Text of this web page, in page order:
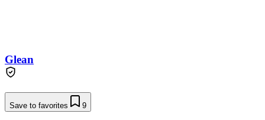
Glean
Save to favorites 9